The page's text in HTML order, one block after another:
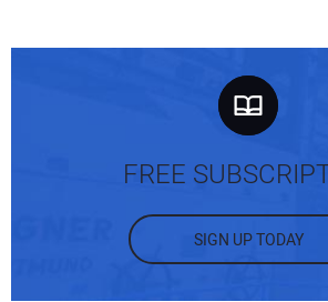
FREE
SIGN UP TODAY